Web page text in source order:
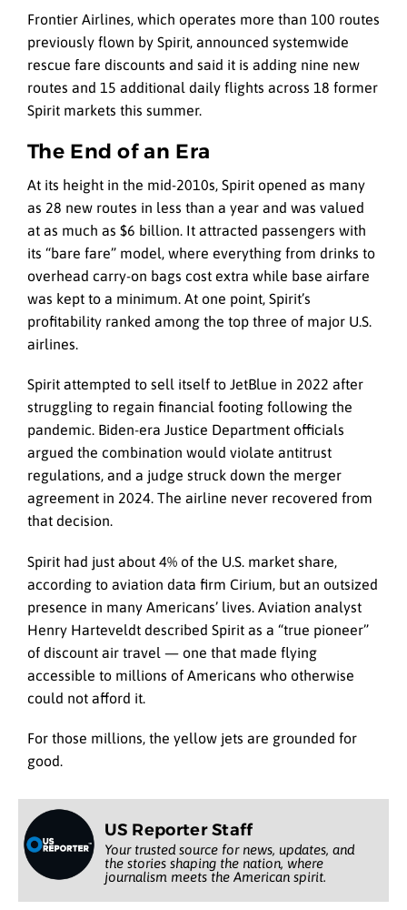
Frontier Airlines, which operates more than 100 routes
previously flown by Spirit, announced systemwide
rescue fare discounts and said it is adding nine new
routes and 15 additional daily flights across 18 former
Spirit markets this summer.
The End of an Era
At its height in the mid-2010s, Spirit opened as many
as 28 new routes in less than a year and was valued
at as much as $6 billion. It attracted passengers with
its “bare fare” model, where everything from drinks to
overhead carry-on bags cost extra while base airfare
was kept to a minimum. At one point, Spirit’s
profitability ranked among the top three of major U.S.
airlines.
Spirit attempted to sell itself to JetBlue in 2022 after
struggling to regain financial footing following the
pandemic. Biden-era Justice Department officials
argued the combination would violate antitrust
regulations, and a judge struck down the merger
agreement in 2024. The airline never recovered from
that decision.
Spirit had just about 4% of the U.S. market share,
according to aviation data firm Cirium, but an outsized
presence in many Americans’ lives. Aviation analyst
Henry Harteveldt described Spirit as a “true pioneer”
of discount air travel — one that made flying
accessible to millions of Americans who otherwise
could not afford it.
For those millions, the yellow jets are grounded for
good.
US Reporter Staff
Your trusted source for news, updates, and
the stories shaping the nation, where
journalism meets the American spirit.